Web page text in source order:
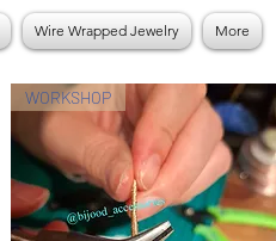
Wire Wrapped Jewelry More
WORKSHOP